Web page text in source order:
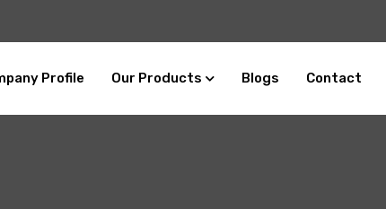
Profile Our Products Blogs Contact